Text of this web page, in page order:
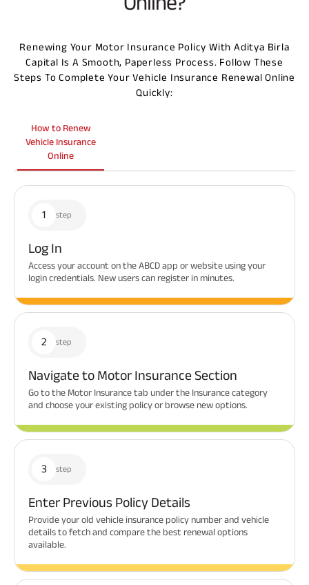
Renewing Your Motor Insurance Policy With Aditya Birla
Capital Is A Smooth, Paperless Process. Follow These
Steps To Complete Your Vehicle Insurance Renewal Online
Quickly:
How to Renew
Vehicle Insurance
Online
1 step
Log In
Access your account on the ABCD app or website using your
login credentials. New users can register in minutes.
2 step
Navigate to Motor Insurance Section
Go to the Motor Insurance tab under the Insurance category
and choose your existing policy or browse new options.
3 step
Enter Previous Policy Details
Provide your old vehicle insurance policy number and vehicle
details to fetch and compare the best renewal options
available.